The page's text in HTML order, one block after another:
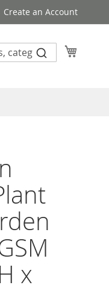
Create an Account
x